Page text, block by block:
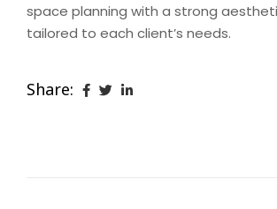
space planning with a strong
tailored to each client’s needs.
Share: